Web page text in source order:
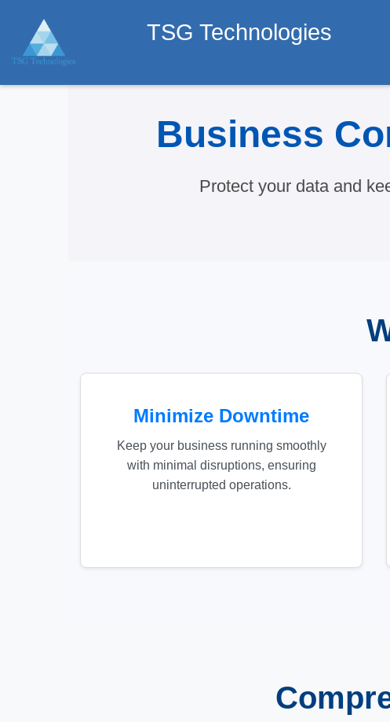
TSG Technologies
Business
Protect your data and
Minimize Downtime
Keep your business running smoothly
with minimal disruptions, ensuring
uninterrupted operations.